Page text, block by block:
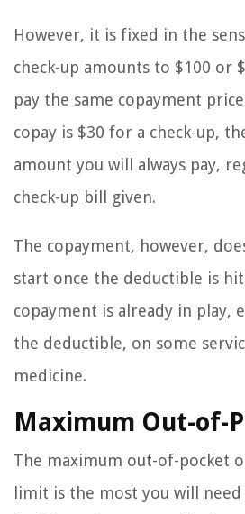
However, it is fixed in the
check-up amounts to $100 or
pay the same copayment
copay is $30 for a check-up,
amount you will always pay,
check-up bill given.
The copayment, however,
start once the deductible is
copayment is already in play,
the deductible, on some
medicine.
Maximum Out-of-
The maximum out-of-pocket
limit is the most you will